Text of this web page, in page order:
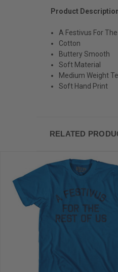
Product
A Festivus For
Cotton
Buttery Smooth
Soft Material
Medium Weight
Soft Hand Print
RELATED